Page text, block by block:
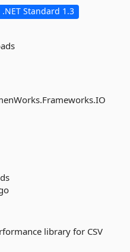
.NET Standard 1.3
library for CSV